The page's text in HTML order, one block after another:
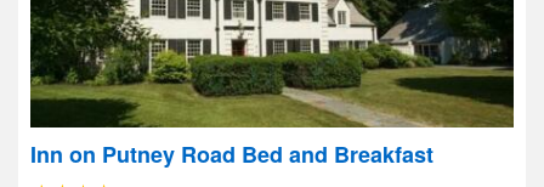
Inn on Putney Road Bed and Breakfast